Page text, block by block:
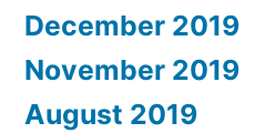
December 2019
November 2019
August 2019